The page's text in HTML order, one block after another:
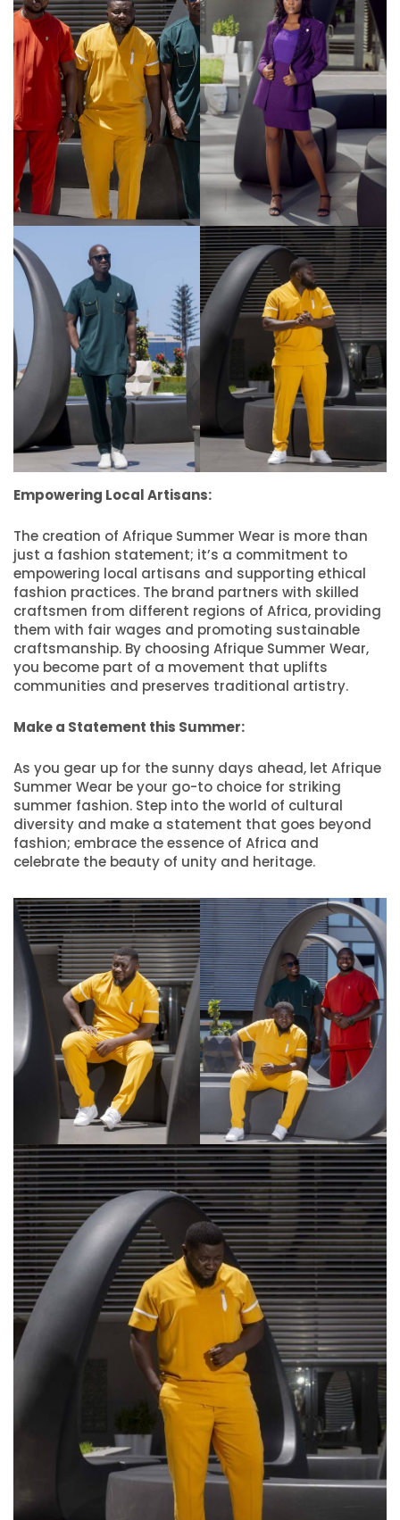
Empowering Local Artisans:
The creation of Afrique Summer Wear is more than
just a fashion statement; it’s a commitment to
empowering local artisans and supporting ethical
fashion practices. The brand partners with skilled
craftsmen from different regions of Africa, providing
them with fair wages and promoting sustainable
craftsmanship. By choosing Afrique Summer Wear,
you become part of a movement that uplifts
communities and preserves traditional artistry.
Make a Statement this Summer:
As you gear up for the sunny days ahead, let Afrique
Summer Wear be your go-to choice for striking
summer fashion. Step into the world of cultural
diversity and make a statement that goes beyond
fashion; embrace the essence of Africa and
celebrate the beauty of unity and heritage.